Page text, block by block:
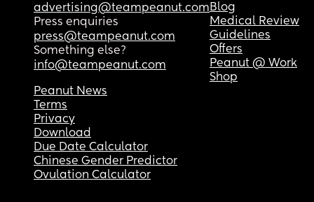
advertising@teampeanut.com
Press enquiries
press@teampeanut.com
Something else?
info@teampeanut.com
Blog
Medical Review
Guidelines
Offers
Peanut @ Work
Shop
Peanut News
Terms
Privacy
Download
Due Date Calculator
Chinese Gender Predictor
Ovulation Calculator